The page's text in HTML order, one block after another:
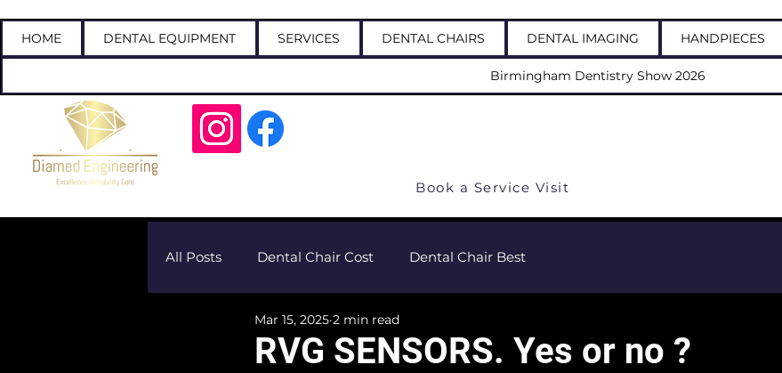
HOME DENTAL EQUIPMENT SERVICES DENTAL CHAIRS DENTAL IMAGING HANDPIECES
Birmingham Dentistry Show 2026
Book a Service Visit
All Posts Dental Chair Cost Dental Chair Best
RVG SENSORS. Yes or no ?
Mar 15, 2025 2 min read